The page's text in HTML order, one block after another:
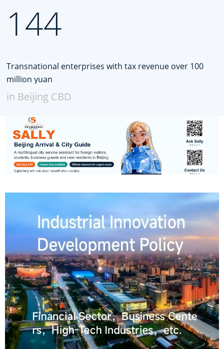
144
Transnational enterprises with tax revenue over 100
million yuan
in Beijing CBD